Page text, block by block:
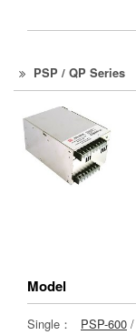
PSP / QP Series
Model
Single： PSP-600 /